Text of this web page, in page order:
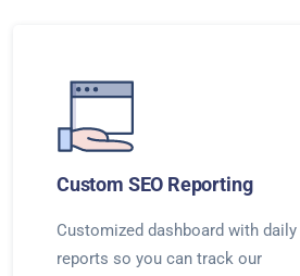
Custom SEO Reporting
Customized dashboard with daily
reports so you can track our